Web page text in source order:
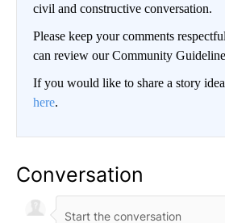
civil and constructive conversation.
Please keep your comments
can review our Community
If you would like to share a story
here.
Conversation